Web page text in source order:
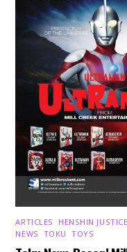
ARTICLES HENSHIN
NEWS TOKU ,TOYS